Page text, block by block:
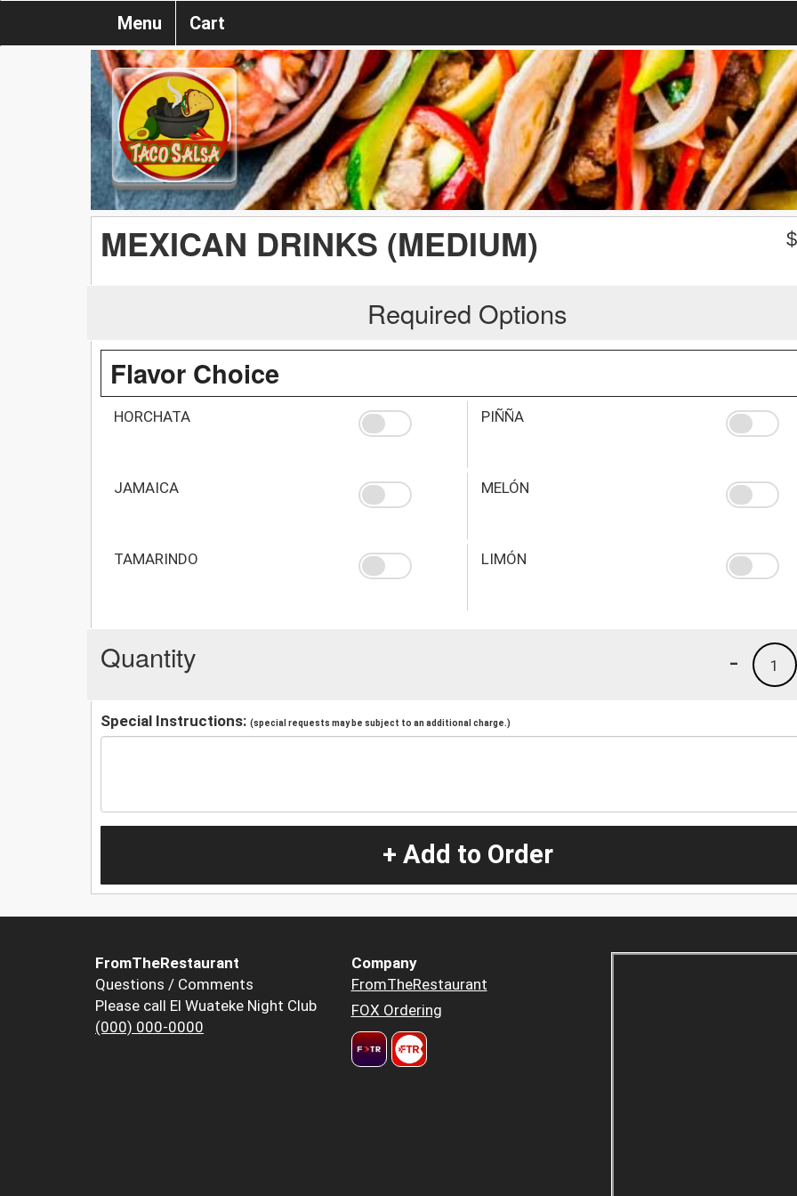
Menu Cart
MEXICAN DRINKS (MEDIUM) $
Required Options
Flavor Choice
HORCHATA PIÑÑA
JAMAICA MELÓN
TAMARINDO LIMÓN
Quantity 1
-
Special Instructions: (special requests may be subject to an additional charge.)
+ Add to Order
FromTheRestaurant
Questions / Comments
Please call El Wuateke Night Club
(000) 000-0000
Company
FromTheRestaurant
FOX Ordering